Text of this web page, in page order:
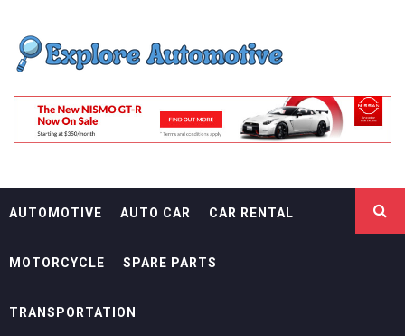
content
EXPLORE
AUTOMOTIF
AUTOMOTIVE AUTO CAR CAR RENTAL
MOTORCYCLE SPARE PARTS
TRANSPORTATION